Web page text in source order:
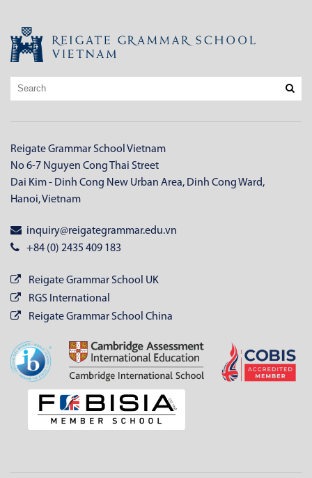
Reigate Grammar School Vietnam
No 6-7 Nguyen Cong Thai Street
Dai Kim - Dinh Cong New Urban Area, Dinh Cong Ward,
Hanoi, Vietnam
inquiry@reigategrammar.edu.vn
+84 (0) 2435 409 183
Reigate Grammar School UK
RGS International
Reigate Grammar School China